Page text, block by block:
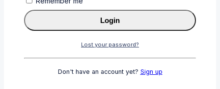
CF230A
0out of 5
Add To Cart
Buy Via
WhatsApp
Login
Lost your password?
Don't have an account yet? Sign up